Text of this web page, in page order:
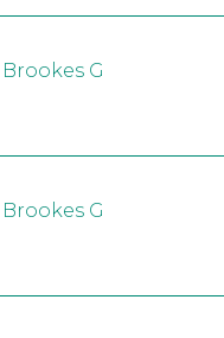
Brookes G
Brookes G